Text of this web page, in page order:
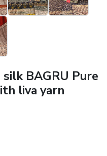
BAGRU Pure
liva yarn